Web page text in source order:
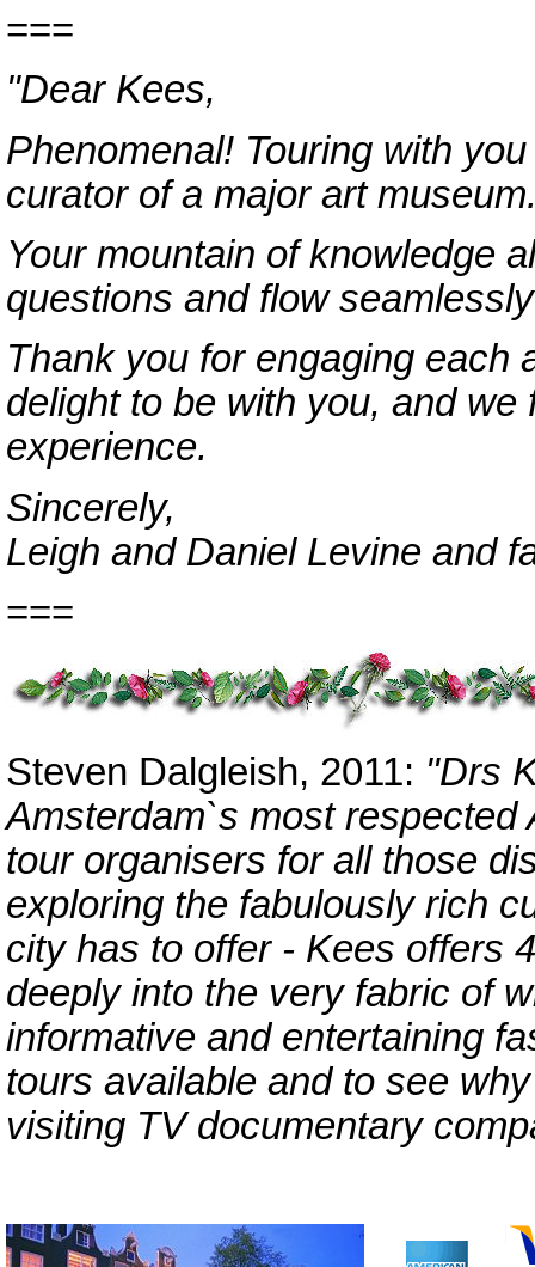
===
"Dear Kees,
Phenomenal! Touring with
curator of a major art
Your mountain of knowledge
questions and flow
Thank you for engaging each
delight to be with you, and
experience.
Sincerely,
Leigh and Daniel Levine and
===
Steven Dalgleish, 2011: "Drs
Amsterdam`s most respected
tour organisers for all those
exploring the fabulously rich
city has to offer - Kees offers
deeply into the very fabric of
informative and entertaining
tours available and to see
visiting TV documentary